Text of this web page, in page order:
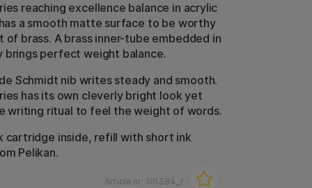
reaching excellence balance in acrylic
a smooth matte surface to be worthy
brass. A brass inner-tube embedded in
brings perfect weight balance.
Schmidt nib writes steady and smooth.
has its own cleverly bright look yet
writing ritual to feel the weight of words.
cartridge inside, refill with short ink
Pelikan.
Article nr: 101384_r